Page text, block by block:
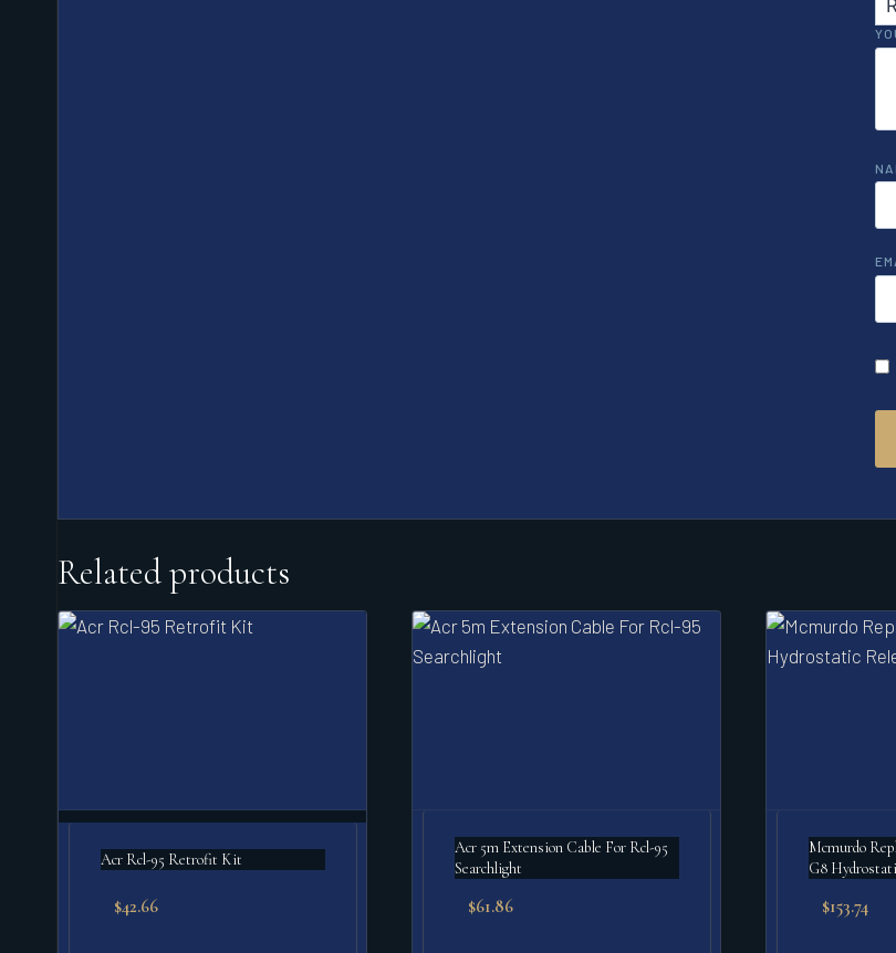
Related products
Acr Rcl-95 Retrofit Kit
$42.66
Acr 5m Extension Cable For Rcl-95
Searchlight
$61.86
Mcmurdo
G8
$153.74